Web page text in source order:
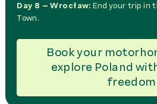
Day 8 – Wrocław: End your trip in
Town.
Book your
explore Poland